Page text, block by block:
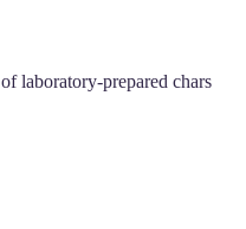
laboratory-prepared chars